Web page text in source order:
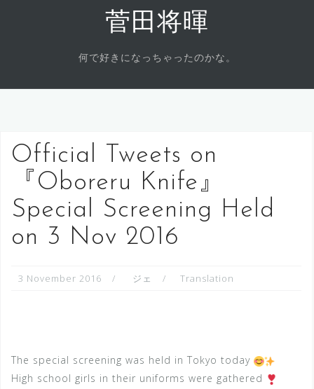
菅田将暉
何で好きになっちゃったのかな。
Official Tweets on
『Oboreru Knife』
Special Screening Held
on 3 Nov 2016
3 November 2016 ジェ Translation
The special screening was held in Tokyo today
High school girls in their uniforms were gathered